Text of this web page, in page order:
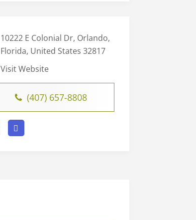
10222 E Colonial Dr, Orlando,
Florida, United States 32817
Visit Website
(407) 657-8808